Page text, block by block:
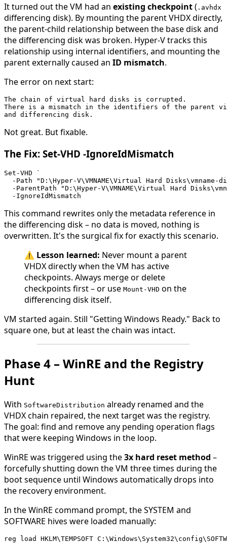
It turned out the VM had an existing checkpoint( .avhdx
differencing disk). By mounting the parent VHDX directly,
the parent-child relationship between the base disk and
the differencing disk was broken. Hyper-V tracks this
relationship using internal identifiers, and mounting the
parent externally caused an ID mismatch.
The error on next start:
The chain of virtual hard disks is corrupted.
There is a mismatch in the identifiers of the parent
and differencing disk.
Not great. But fixable.
The Fix: Set-VHD -IgnoreIdMismatch
Set-VHD `
-Path "D:\Hyper-V\VMNAME\Virtual Hard Disks\vmname-
-ParentPath "D:\Hyper-V\VMNAME\Virtual Hard
  -IgnoreIdMismatch
This command rewrites only the metadata reference in
the differencing disk – no data is moved, nothing is
overwritten. It's the surgical fix for exactly this scenario.
⚠️ Lesson learned: Never mount a parent
VHDX directly when the VM has active
checkpoints. Always merge or delete
checkpoints first – or use Mount-VHD on the
differencing disk itself.
VM started again. Still "Getting Windows Ready." Back to
square one, but at least the chain was intact.
Phase 4 – WinRE and the Registry
Hunt
With SoftwareDistribution already renamed and the
VHDX chain repaired, the next target was the registry.
The goal: find and remove any pending operation flags
that were keeping Windows in the loop.
WinRE was triggered using the3x hard reset method –
forcefully shutting down the VM three times during the
boot sequence until Windows automatically drops into
the recovery environment.
In the WinRE command prompt, the SYSTEM and
SOFTWARE hives were loaded manually:
reg load HKLM\TEMPSOFT